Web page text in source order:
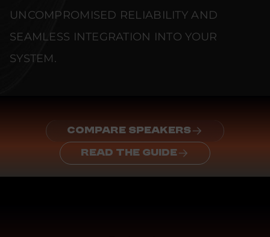
UNCOMPROMISED RELIABILITY AND
SEAMLESS INTEGRATION INTO YOUR
SYSTEM.
COMPARE SPEAKERS
READ THE GUIDE